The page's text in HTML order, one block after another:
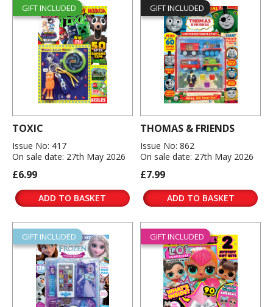
GIFT INCLUDED
TOXIC
Issue No: 417
On sale date: 27th May 2026
£6.99
ADD TO BASKET
GIFT INCLUDED
THOMAS & FRIENDS
Issue No: 862
On sale date: 27th May 2026
£7.99
ADD TO BASKET
GIFT INCLUDED GIFT INCLUDED